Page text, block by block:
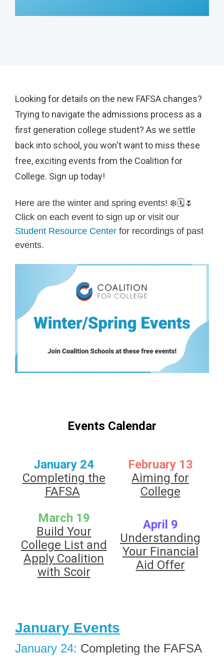
Looking for details on the new FAFSA changes?
Trying to navigate the admissions process as a
first generation college student? As we settle
back into school, you won't want to miss these
free, exciting events from the Coalition for
College. Sign up today!
Here are the winter and spring events! ❄️🗓️🌷
Click on each event to sign up or visit our
Student Resource Center for recordings of past
events.
Events Calendar
January 24
Completing the
FAFSA
February 13
Aiming for
College
March 19
Build Your
College List and
Apply Coalition
with Scoir
April 9
Understanding
Your Financial
Aid Offer
January Events
January 24: Completing the FAFSA